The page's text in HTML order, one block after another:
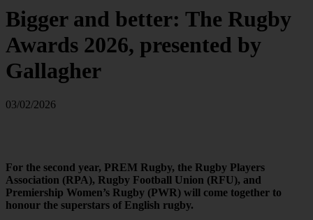
Bigger and better: The Rugby
Awards 2026, presented by
Gallagher
03/02/2026
For the second year, PREM Rugby, the Rugby Players
Association (RPA), Rugby Football Union (RFU), and
Premiership Women’s Rugby (PWR) will come together to
honour the superstars of English rugby.